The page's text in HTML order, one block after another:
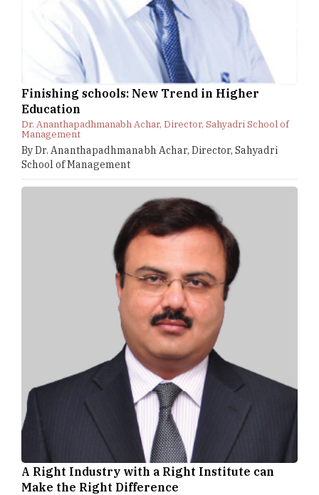
Finishing schools: New Trend in Higher
Education
Dr. Ananthapadhmanabh Achar, Director, Sahyadri School of
Management
By Dr. Ananthapadhmanabh Achar, Director, Sahyadri
School of Management
A Right Industry with a Right Institute can
Make the Right Difference